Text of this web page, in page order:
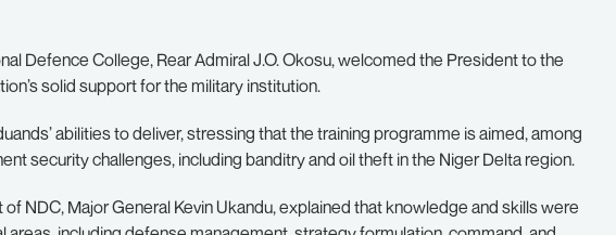
Defence College, Rear Admiral J.O. Okosu, welcomed the President to the
solid support for the military institution.
abilities to deliver, stressing that the training programme is aimed, among
security challenges, including banditry and oil theft in the Niger Delta region.
NDC, Major General Kevin Ukandu, explained that knowledge and skills were